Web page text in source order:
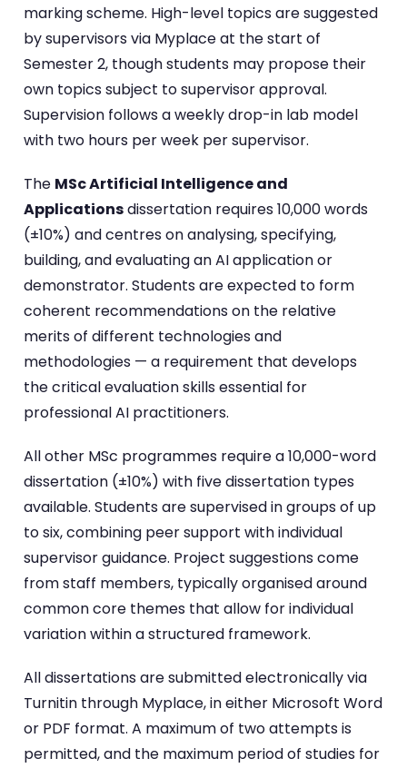
marking scheme. High-level topics are suggested
by supervisors via Myplace at the start of
Semester 2, though students may propose their
own topics subject to supervisor approval.
Supervision follows a weekly drop-in lab model
with two hours per week per supervisor.
The MSc Artificial Intelligence and
Applicationsdissertation requires 10,000 words
(±10%) and centres on analysing, specifying,
building, and evaluating an AI application or
demonstrator. Students are expected to form
coherent recommendations on the relative
merits of different technologies and
methodologies — a requirement that develops
the critical evaluation skills essential for
professional AI practitioners.
All other MSc programmes require a 10,000-word
dissertation (±10%) with five dissertation types
available. Students are supervised in groups of up
to six, combining peer support with individual
supervisor guidance. Project suggestions come
from staff members, typically organised around
common core themes that allow for individual
variation within a structured framework.
All dissertations are submitted electronically via
Turnitin through Myplace, in either Microsoft Word
or PDF format. A maximum of two attempts is
permitted, and the maximum period of studies for